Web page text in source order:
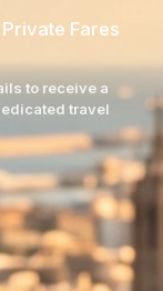
Fares
to receive a
travel